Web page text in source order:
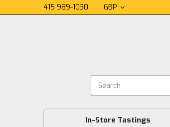
415 989-1030 GBP
In-Store Tastings